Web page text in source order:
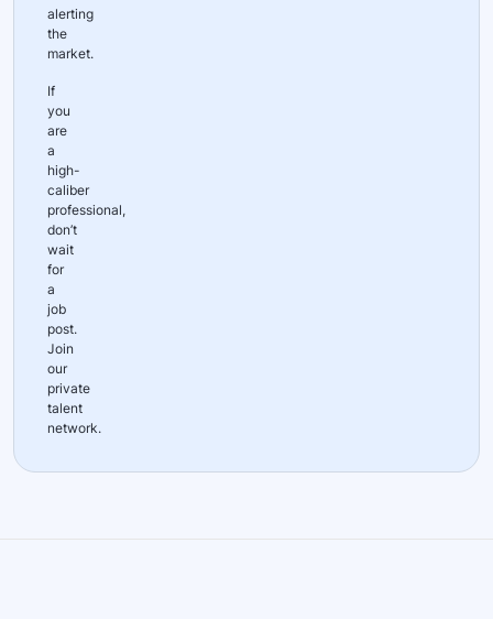
alerting
the
market.
If
you
are
a
high-
caliber
professional,
don’t
wait
for
a
job
post.
Join
our
private
talent
network.